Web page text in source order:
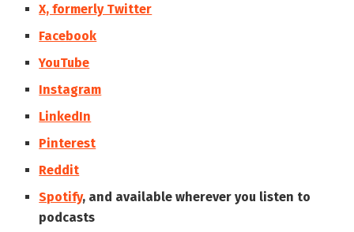
X, formerly Twitter
Facebook
YouTube
Instagram
LinkedIn
Pinterest
Reddit
Spotify, and available wherever you listen to
podcasts